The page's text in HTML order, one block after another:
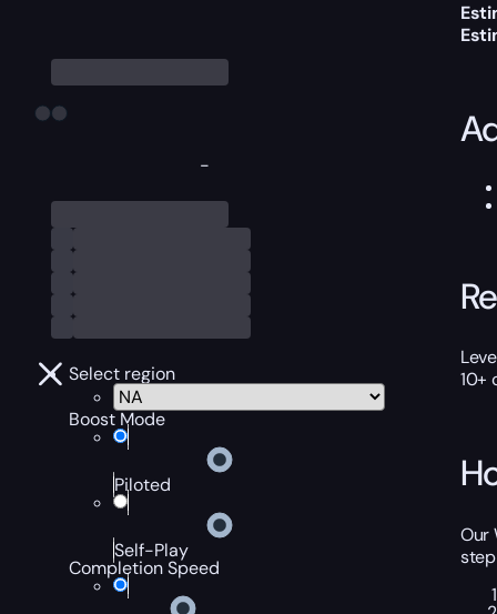
-
Select region
Boost Mode
Piloted
Self-Play
Completion Speed
10+
Our